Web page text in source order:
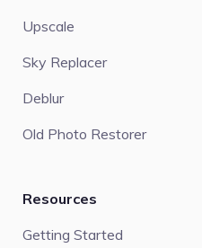
Upscale
Sky Replacer
Deblur
Old Photo Restorer
Resources
Getting Started